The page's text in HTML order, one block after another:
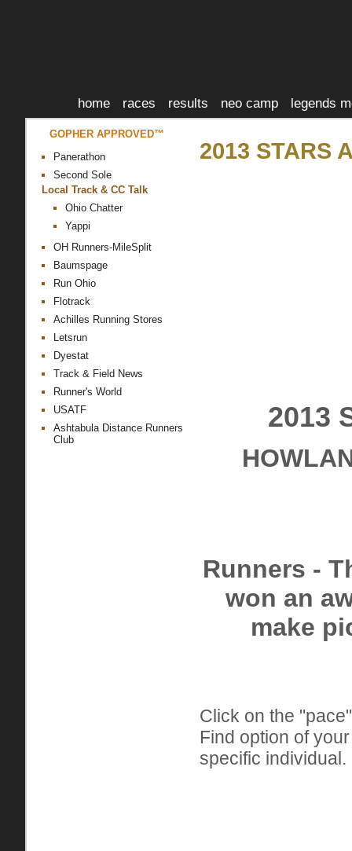
home races results neo camp legends
GOPHER APPROVED™
Panerathon
Second Sole
Local Track & CC Talk
Ohio Chatter
Yappi
OH Runners-MileSplit
Baumspage
Run Ohio
Flotrack
Achilles Running Stores
Letsrun
Dyestat
Track & Field News
Runner's World
USATF
Ashtabula Distance Runners
Club
2013 STARS
2013
Runners -
won an
make
Click on the
Find option of
specific individual.